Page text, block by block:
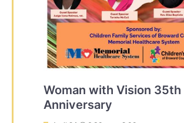
Woman with Vision
Anniversary